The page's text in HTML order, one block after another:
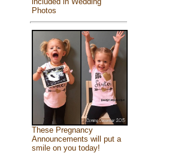
Photos
These Pregnancy
Announcements will put a
smile on you today!